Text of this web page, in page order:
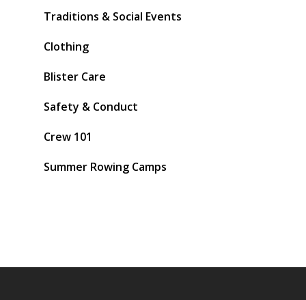
Traditions & Social Events
Clothing
Blister Care
Safety & Conduct
Crew 101
Summer Rowing Camps